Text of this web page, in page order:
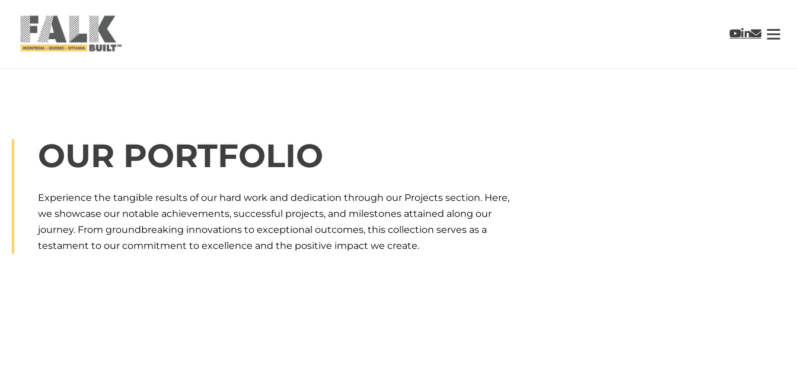
OUR PORTFOLIO
Experience the tangible results of our hard work and dedication through our Projects section. Here,
we showcase our notable achievements, successful projects, and milestones attained along our
journey. From groundbreaking innovations to exceptional outcomes, this collection serves as a
testament to our commitment to excellence and the positive impact we create.